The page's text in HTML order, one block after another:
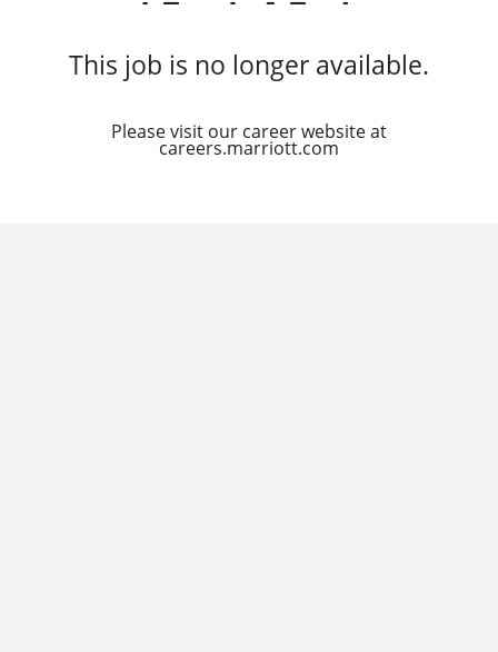
This job is no longer available.
Please visit our career website at
careers.marriott.com